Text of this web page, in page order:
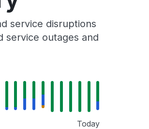
service disruptions
service outages and
Today